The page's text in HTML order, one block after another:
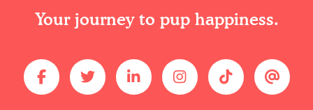
Your journey to pup happiness.